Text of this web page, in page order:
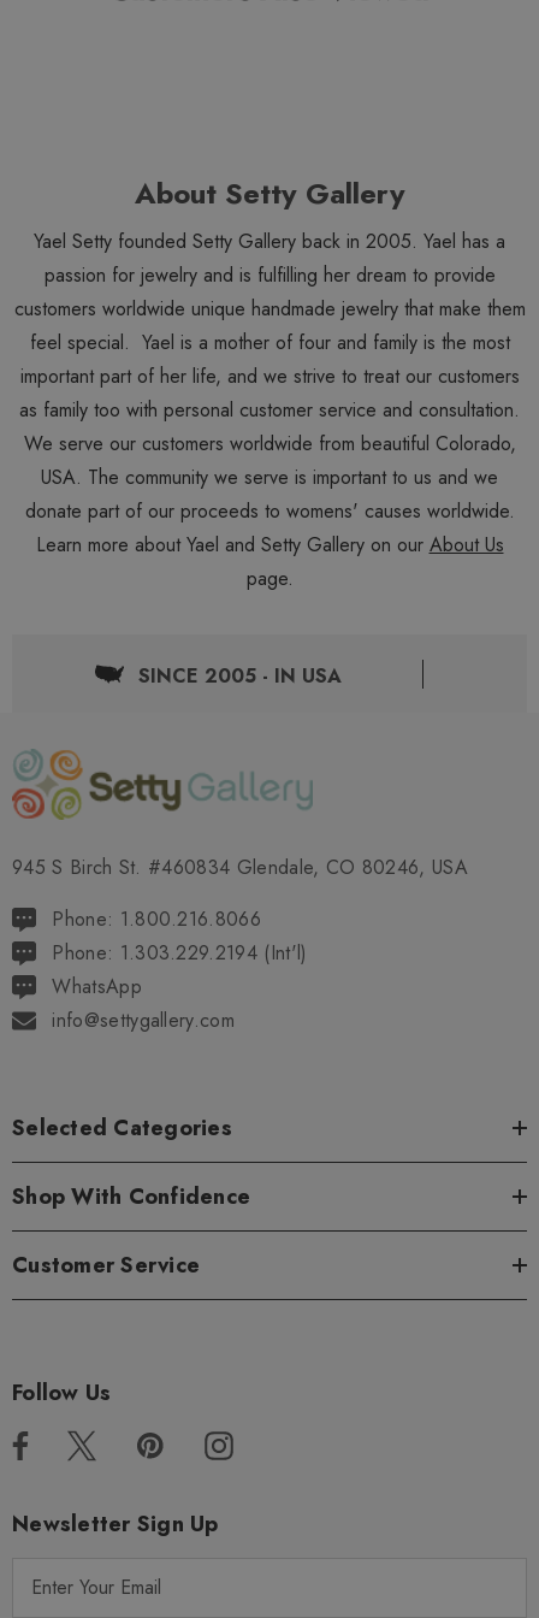
About Setty Gallery
Yael Setty founded Setty Gallery back in 2005. Yael has a
passion for jewelry and is fulfilling her dream to provide
customers worldwide unique handmade jewelry that make them
feel special. Yael is a mother of four and family is the most
important part of her life, and we strive to treat our customers
as family too with personal customer service and consultation.
We serve our customers worldwide from beautiful Colorado,
USA. The community we serve is important to us and we
donate part of our proceeds to womens' causes worldwide.
Learn more about Yael and Setty Gallery on our About Us
page.
SINCE 2005 - IN USA
945 S Birch St. #460834 Glendale, CO 80246, USA
Phone: 1.800.216.8066
Phone: 1.303.229.2194 (Int'l)
WhatsApp
info@settygallery.com
Selected Categories
Shop With Confidence
Customer Service
Follow Us
Newsletter Sign Up